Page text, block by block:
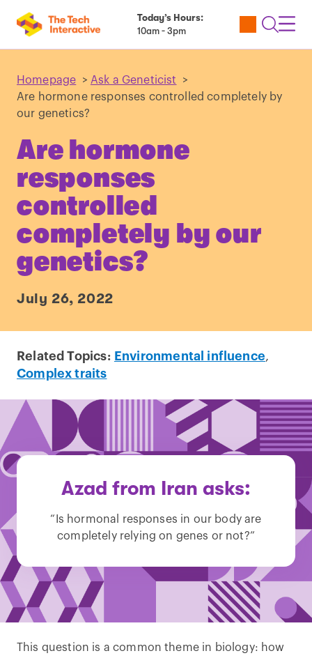
Today’s Hours:
10am - 3pm
Utility
Open
Homepage > Ask a Geneticist
>
Are hormone responses controlled completely by
our genetics?
Are hormone
responses
controlled
completely by our
genetics?
July 26, 2022
Related Topics: Environmental influence,
Complex traits
Azad from Iran asks:
“Is hormonal responses in our body are
completely relying on genes or not?”
This question is a common theme in biology: how